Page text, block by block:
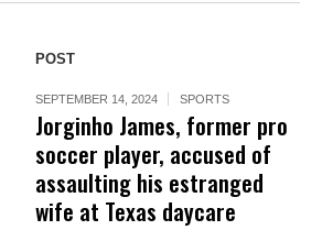
POST
SEPTEMBER 14, 2024 SPORTS
Jorginho James, former pro
soccer player, accused of
assaulting his estranged
wife at Texas daycare